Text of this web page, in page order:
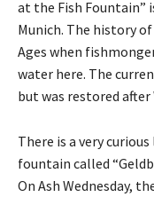
at the Fish Fountain”
Munich. The history
Ages when
water here. The
but was restored after
There is a very
fountain called
On Ash Wednesday,